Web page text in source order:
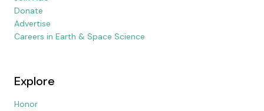
Donate
Advertise
Careers in Earth & Space Science
Explore
Honor